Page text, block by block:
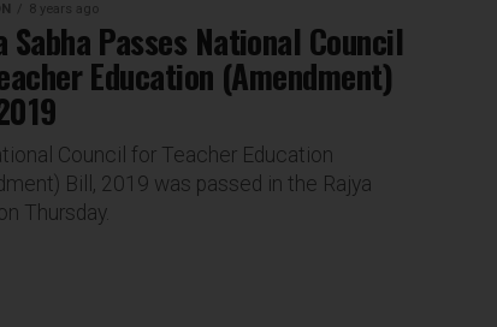
8 years ago
Sabha Passes National Council
Education (Amendment)
Council for Teacher Education
Bill, 2019 was passed in the Rajya
Thursday.